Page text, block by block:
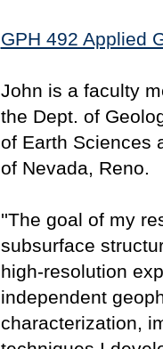
GPH 492 Applied
John is a faculty
the Dept. of
of Earth Sciences
of Nevada, Reno.
''The goal of my
subsurface
high-resolution
independent
characterization,